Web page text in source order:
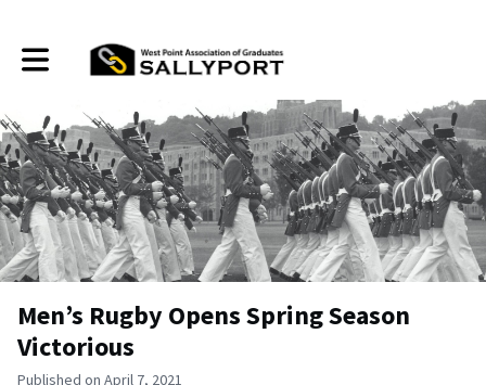
Toggle main navigation
Men’s Rugby Opens Spring Season
Victorious
Published on April 7, 2021